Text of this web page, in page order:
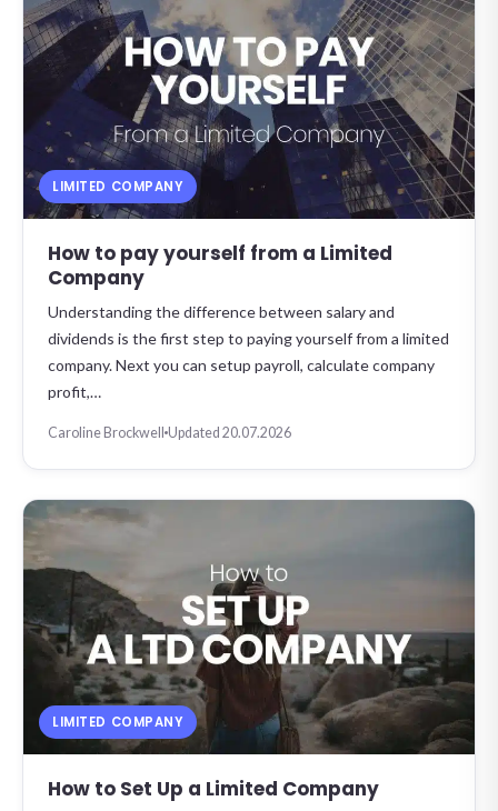
LIMITED COMPANY
How to pay yourself from a Limited
Company
Understanding the difference between salary and
dividends is the first step to paying yourself from a limited
company. Next you can setup payroll, calculate company
profit,…
Caroline Brockwell Updated 20.07.2026
LIMITED COMPANY
How to Set Up a Limited Company